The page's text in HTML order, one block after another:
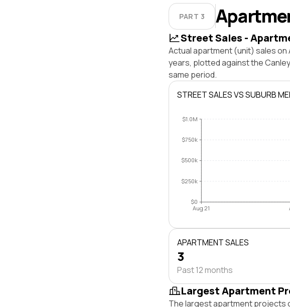
PART 3
Street Sales -
Actual apartment (unit) sales on
years, plotted against the
same period.
STREET SALES VS SUBURB
$0
$250k
$500k
$750k
$1.0M
Aug 21
APARTMENT SALES
3
Past 12 months
Largest Apartment
The largest apartment projects